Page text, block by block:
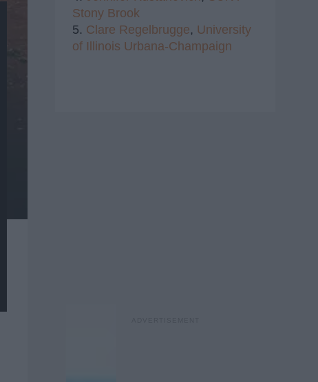
Stony Brook
5. Clare Regelbrugge, University
of Illinois Urbana-Champaign